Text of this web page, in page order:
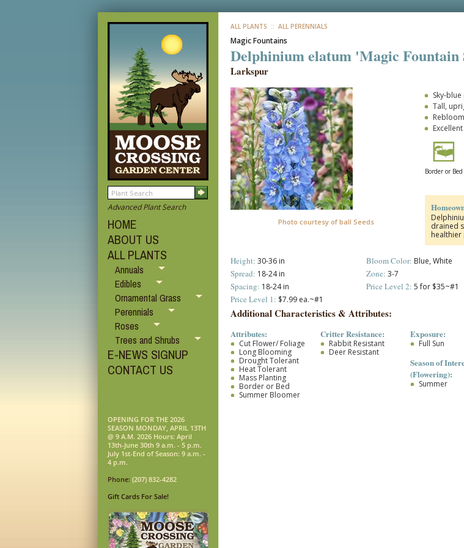
Advanced Plant Search
HOME
ABOUT US
ALL PLANTS
Annuals
Edibles
Ornamental Grass
Perennials
Roses
Trees and Shrubs
E-NEWS SIGNUP
CONTACT US
OPENING FOR THE 2026
SEASON MONDAY, APRIL 13TH
@ 9 A.M. 2026 Hours: April
13th-June 30th 9 a.m. - 5 p.m.
July 1st-End of Season: 9 a.m. -
4 p.m.
Phone: (207) 832-4282
Gift Cards For Sale!
ALL PLANTS :: ALL PERENNIALS
Magic Fountains
Delphinium elatum 'Magic Fountain
Larkspur
Photo courtesy of ball Seeds
Sky-
Tall,
Border or Bed
drained
Height: 30-36 in
Spread: 18-24 in
Spacing: 18-24 in
Price Level 1: $7.99 ea.~#1
Bloom Color: Blue, White
Zone: 3-7
Price Level 2: 5 for $35~#1
Additional Characteristics & Attributes:
Attributes:
Cut Flower/ Foliage
Long Blooming
Drought Tolerant
Heat Tolerant
Mass Planting
Border or Bed
Summer Bloomer
Critter Resistance:
Rabbit Resistant
Deer Resistant
Exposure:
Full Sun
Season of
(Flowering):
Summer